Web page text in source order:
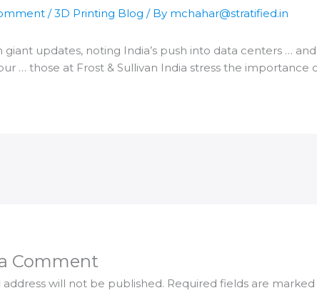
/3D Printing Blog / By mchahar@stratified.in
giant updates, noting India’s push into data centers …
… those at Frost & Sullivan India stress the importance
Comment
address will not be published. Required fields are marked